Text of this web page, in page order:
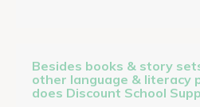
Besides books & story
other language & literacy
does Discount School